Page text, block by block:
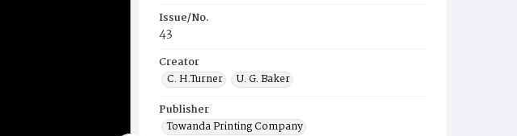
Issue/No.
43
Creator
C. H.Turner
U. G. Baker
Publisher
Towanda Printing Company